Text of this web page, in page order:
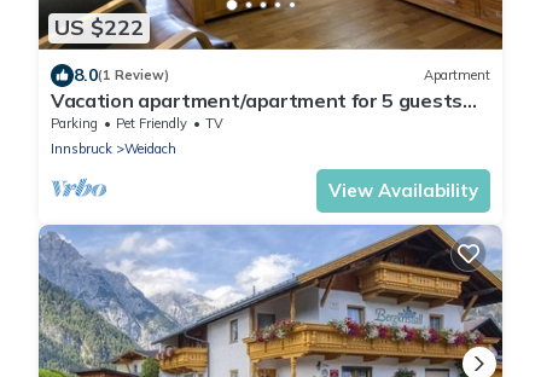
US $222
8.0(1 Review) Apartment
Vacation apartment/apartment for 5 guests
with 82m² in Leutasch (264654)
Parking Pet Friendly
TV
Innsbruck
Weidach
View Availability